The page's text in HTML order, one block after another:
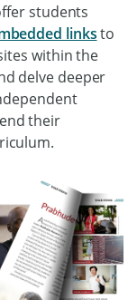
students
linksto
within the
delve deeper
their